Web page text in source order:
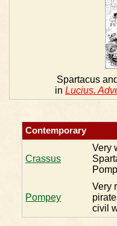
Spartacus
in Lucius.
Contemporary
Crassus
Very
Pompey
Very
civil